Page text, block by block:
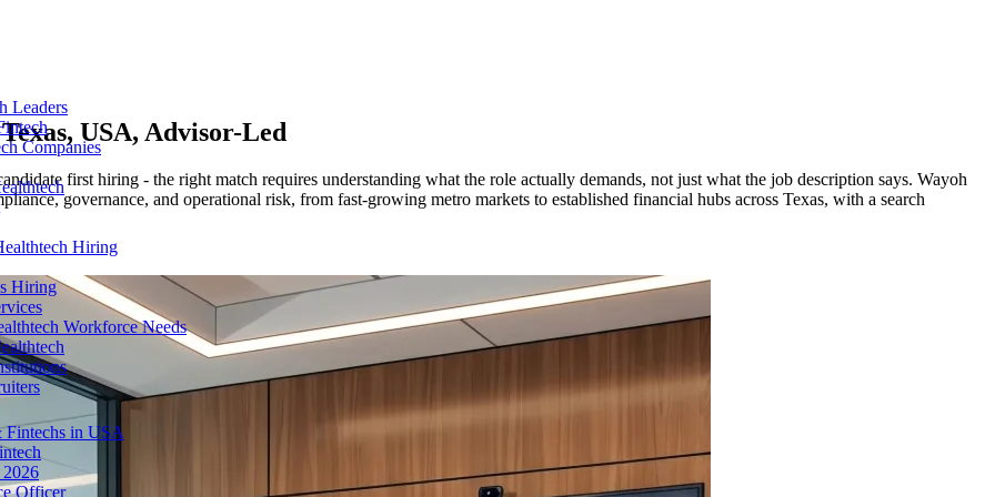
Leaders
Companies
Hiring
Hiring
Workforce Needs
in USA
Officer
Texas, USA, Advisor-Led
first hiring - the right match requires understanding what the role actually demands, not just what the job description says. Wayoh
governance, and operational risk, from fast-growing metro markets to established financial hubs across Texas, with a search